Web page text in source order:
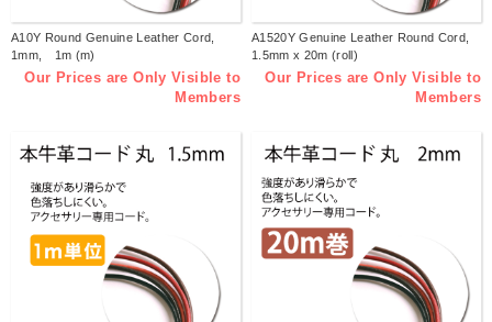
A10Y Round Genuine Leather Cord,
1mm, 1m (m)
Our Prices are Only Visible to
Members
A1520Y Genuine Leather Round Cord,
1.5mm x 20m (roll)
Our Prices are Only Visible to
Members